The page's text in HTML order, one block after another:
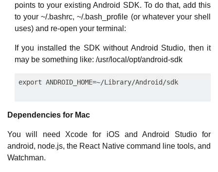
points to your existing Android SDK. To do that, add this
to your ~/.bashrc, ~/.bash_profile (or whatever your shell
uses) and re-open your terminal:
If you installed the SDK without Android Studio, then it
may be something like: /usr/local/opt/android-sdk
Dependencies for Mac
You will need Xcode for iOS and Android Studio for
android, node.js, the React Native command line tools, and
Watchman.